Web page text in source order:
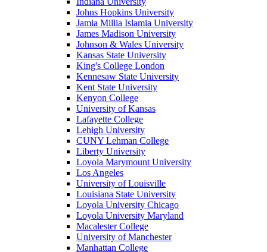
Johns Hopkins University
Jamia Millia Islamia University
James Madison University
Johnson & Wales University
Kansas State University
King's College London
Kennesaw State University
Kent State University
Kenyon College
University of Kansas
Lafayette College
Lehigh University
CUNY Lehman College
Liberty University
Loyola Marymount University
Los Angeles
University of Louisville
Louisiana State University
Loyola University Chicago
Loyola University Maryland
Macalester College
University of Manchester
Manhattan College